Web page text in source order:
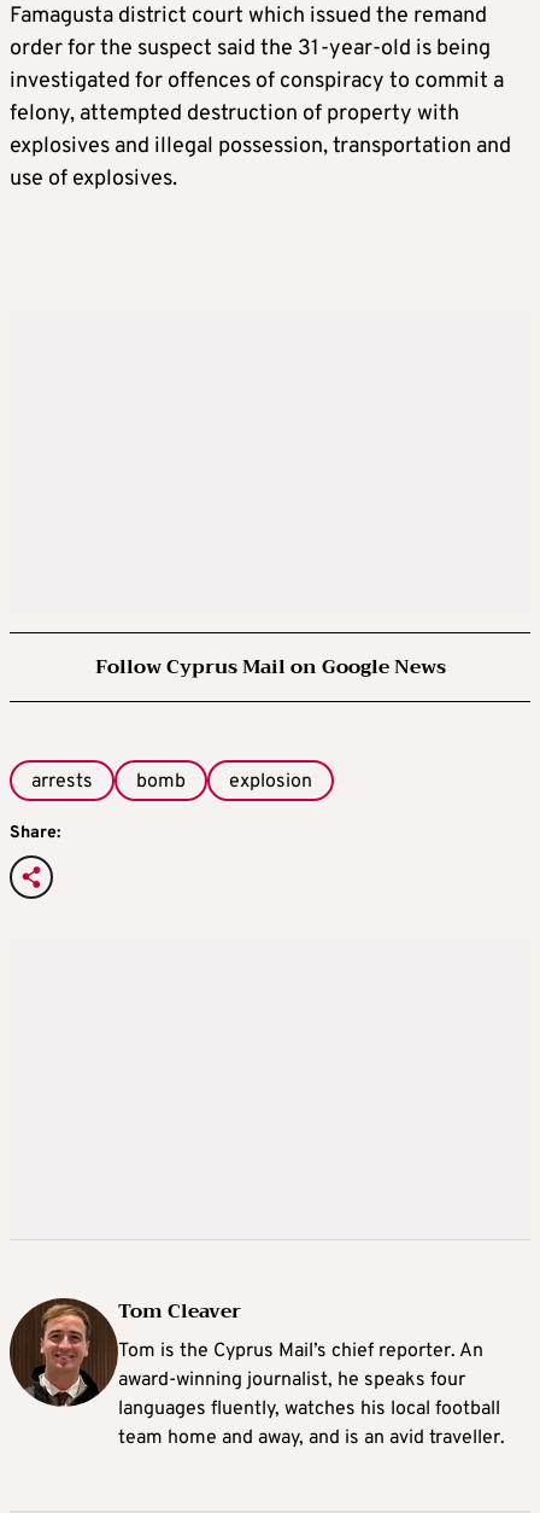
Famagusta district court which issued the remand
order for the suspect said the 31-year-old is being
investigated for offences of conspiracy to commit a
felony, attempted destruction of property with
explosives and illegal possession, transportation and
use of explosives.
Follow Cyprus Mail on Google News
arrests bomb explosion
Share:
Tom Cleaver
Tom is the Cyprus Mail’s chief reporter. An
award-winning journalist, he speaks four
languages fluently, watches his local football
team home and away, and is an avid traveller.